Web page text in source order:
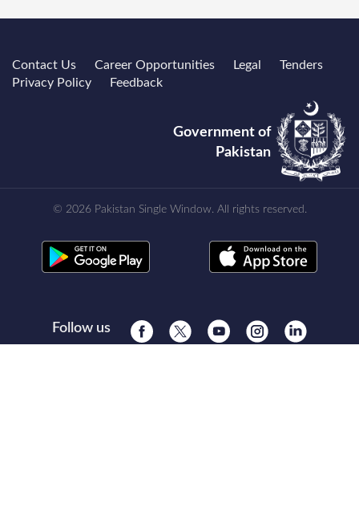
Contact Us Career Opportunities Legal
Tenders
Privacy Policy
Feedback
Government of
Pakistan
© 2026 Pakistan Single Window. All rights reserved.
Follow us